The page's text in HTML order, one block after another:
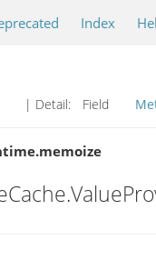
Index
| Detail: Field